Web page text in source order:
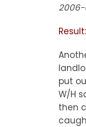
2006-
put
W/H
then